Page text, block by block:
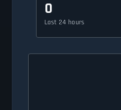
0
Last 24 hours